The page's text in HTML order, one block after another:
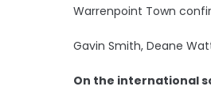
Warrenpoint Town
Gavin Smith, Deane
On the international